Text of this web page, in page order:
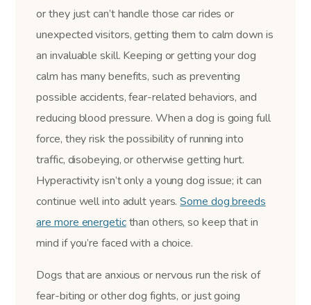
or they just can’t handle those car rides or
unexpected visitors, getting them to calm down is
an invaluable skill. Keeping or getting your dog
calm has many benefits, such as preventing
possible accidents, fear-related behaviors, and
reducing blood pressure. When a dog is going full
force, they risk the possibility of running into
traffic, disobeying, or otherwise getting hurt.
Hyperactivity isn’t only a young dog issue; it can
continue well into adult years.Some dog breeds
are more energeticthan others, so keep that in
mind if you’re faced with a choice.
Dogs that are anxious or nervous run the risk of
fear-biting or other dog fights, or just going